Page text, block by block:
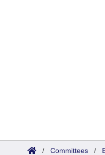
/ Committees /